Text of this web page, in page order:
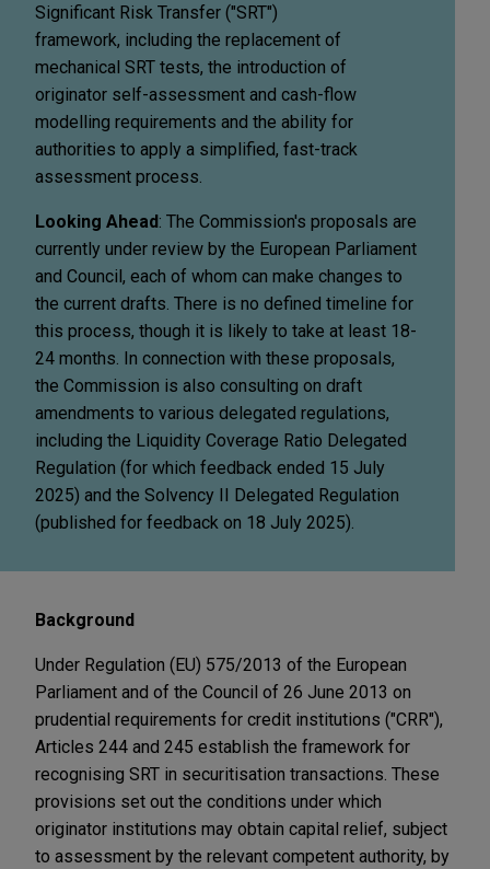
Significant Risk Transfer ("SRT")
framework, including the replacement of
mechanical SRT tests, the introduction of
originator self-assessment and cash-flow
modelling requirements and the ability for
authorities to apply a simplified, fast-track
assessment process.
Looking Ahead: The Commission's proposals are
currently under review by the European Parliament
and Council, each of whom can make changes to
the current drafts. There is no defined timeline for
this process, though it is likely to take at least 18-
24 months. In connection with these proposals,
the Commission is also consulting on draft
amendments to various delegated regulations,
including the Liquidity Coverage Ratio Delegated
Regulation (for which feedback ended 15 July
2025) and the Solvency II Delegated Regulation
(published for feedback on 18 July 2025).
Background
Under Regulation (EU) 575/2013 of the European
Parliament and of the Council of 26 June 2013 on
prudential requirements for credit institutions ("CRR"),
Articles 244 and 245 establish the framework for
recognising SRT in securitisation transactions. These
provisions set out the conditions under which
originator institutions may obtain capital relief, subject
to assessment by the relevant competent authority, by